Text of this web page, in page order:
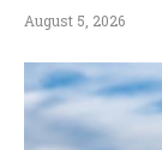
August 5, 2026